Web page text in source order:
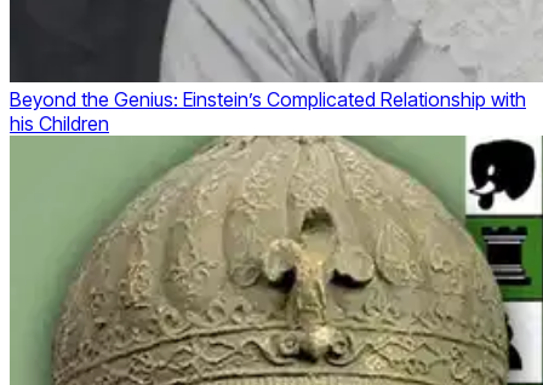
Beyond the Genius: Einstein’s Complicated Relationship with
his Children